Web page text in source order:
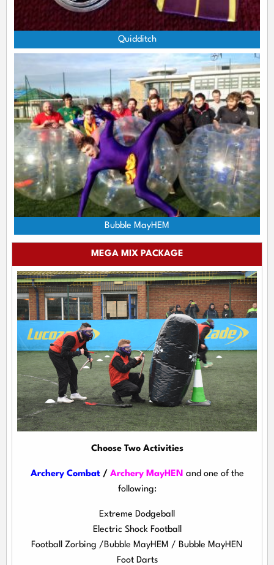
Quidditch
Bubble MayHEM
MEGA MIX PACKAGE
Choose Two Activities
Archery Combat/ Archery MayHEN and one of the
following:
Extreme Dodgeball
Electric Shock Football
Football Zorbing /Bubble MayHEM / Bubble MayHEN
Foot Darts